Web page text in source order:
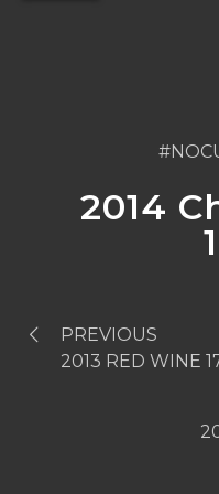
2014
PREVIOUS
2013 RED WINE